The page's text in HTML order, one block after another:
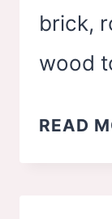
brick,
wood
READ